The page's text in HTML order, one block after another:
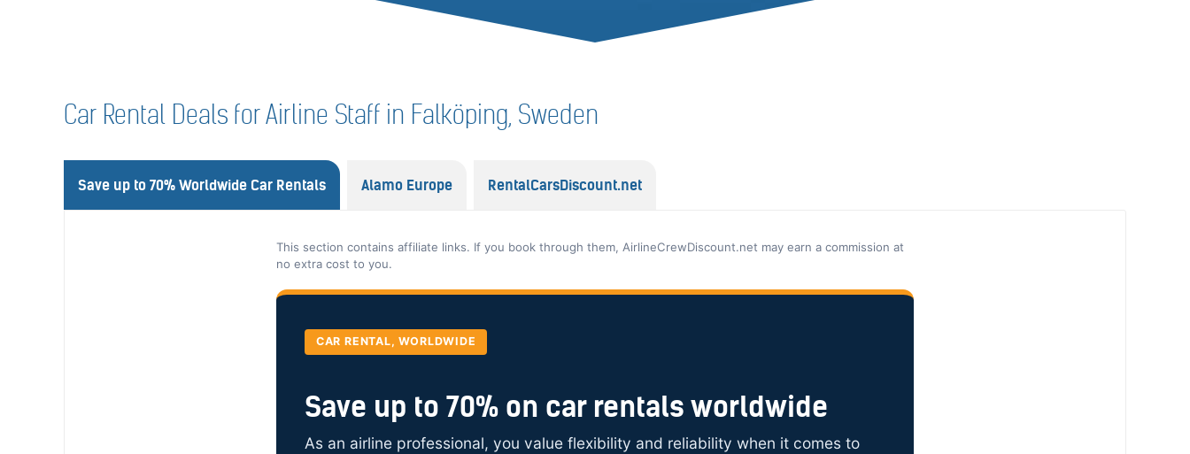
Car Rental Deals for Airline Staff in Falköping, Sweden
Save up to 70% Worldwide Car Rentals Alamo Europe RentalCarsDiscount.net
This section contains affiliate links. If you book through them, AirlineCrewDiscount.net may earn a commission at
no extra cost to you.
CAR RENTAL, WORLDWIDE
Save up to 70% on car rentals worldwide
As an airline professional, you value flexibility and reliability when it comes to